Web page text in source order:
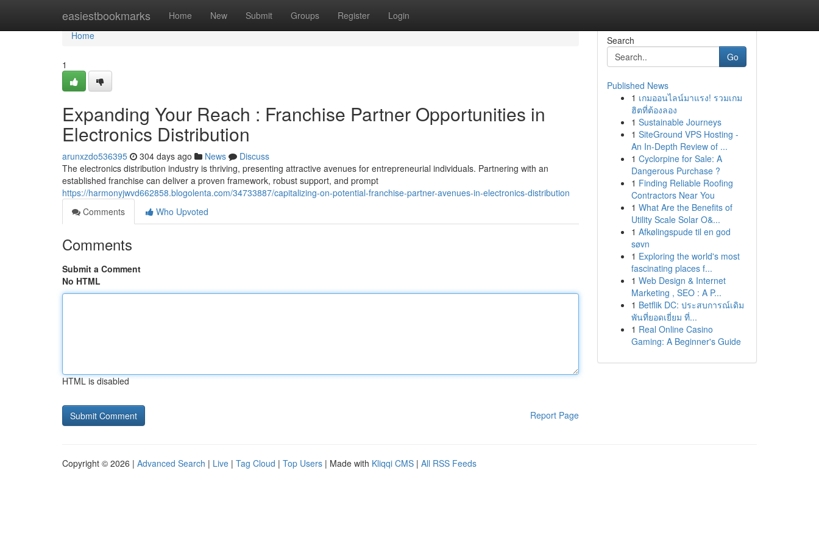
easiestbookmarks Home New Submit Groups Register Login
Home
Home
1
Expanding Your Reach : Franchise Partner Opportunities in
Electronics Distribution
arunxzdo536395 304 days ago News
Discuss
The electronics distribution industry is thriving, presenting attractive avenues for entrepreneurial individuals. Partnering with an
established franchise can deliver a proven framework, robust support, and prompt
https://harmonyjwvd662858.blogolenta.com/34733887/capitalizing-on-potential-franchise-partner-avenues-in-electronics-distribution
Comments
Who Upvoted
Comments
Submit a Comment
No HTML
HTML is disabled
Report Page
Search
Go
Published News
1 เกมออนไลน์มาแรง! รวมเกม
ฮิตที่ต้องลอง
1 Sustainable Journeys
1 SiteGround VPS Hosting -
An In-Depth Review of ...
1 Cyclorpine for Sale: A
Dangerous Purchase ?
1 Finding Reliable Roofing
Contractors Near You
1 What Are the Benefits of
Utility Scale Solar O&...
1 Afkølingspude til en god
søvn
1 Exploring the world's most
fascinating places f...
1 Web Design & Internet
Marketing , SEO : A P...
1 Betflik DC: ประสบการณ์เดิม
พันที่ยอดเยี่ยม ที่...
1 Real Online Casino
Gaming: A Beginner's Guide
Copyright © 2026 | Advanced Search | Live | Tag Cloud | Top Users | Made with Kliqqi CMS | All RSS Feeds